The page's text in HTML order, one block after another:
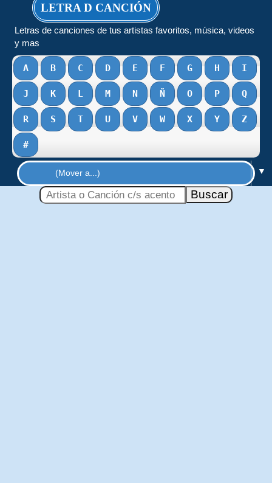
LETRA D CANCIÓN
Letras de canciones de tus artistas favoritos, música, videos
y mas
A B C D E F G H I
J K L M N Ñ O P Q
R S T U V W X Y Z
#
▼